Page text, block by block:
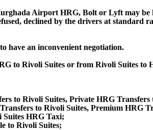
Airport HRG, Bolt or Lyft may be
declined by the drivers at standard
have an inconvenient negotiation.
to Rivoli Suites or from Rivoli Suites
to Rivoli Suites, Private HRG Transfers
to Rivoli Suites, Premium HRG
HRG Taxi;
to Rivoli Suites;